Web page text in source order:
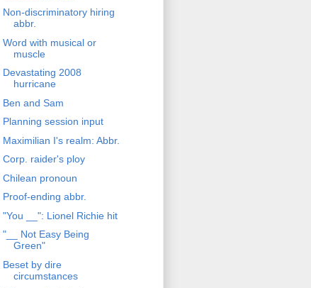
Non-discriminatory hiring
abbr.
Word with musical or
muscle
Devastating 2008
hurricane
Ben and Sam
Planning session input
Maximilian I's realm: Abbr.
Corp. raider's ploy
Chilean pronoun
Proof-ending abbr.
"You __": Lionel Richie hit
"__ Not Easy Being
Green"
Beset by dire
circumstances